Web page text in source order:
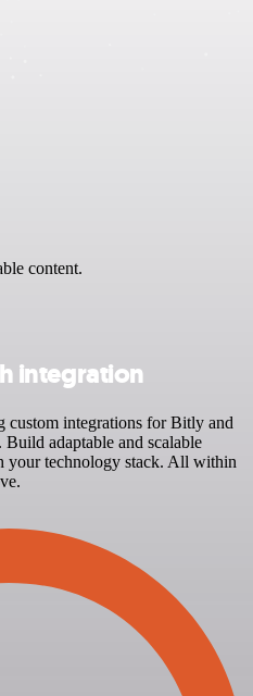
content.
integration
integrations for Bitly and
Build adaptable and scalable
technology stack. All within